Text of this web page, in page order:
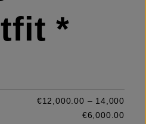
*
€12,000.00 – 14,000
€6,000.00